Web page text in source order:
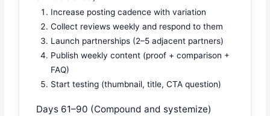
Increase posting cadence with variation
Collect reviews weekly and respond to them
Launch partnerships (2–5 adjacent partners)
Publish weekly content (proof + comparison +
FAQ)
Start testing (thumbnail, title, CTA question)
Days 61–90 (Compound and systemize)